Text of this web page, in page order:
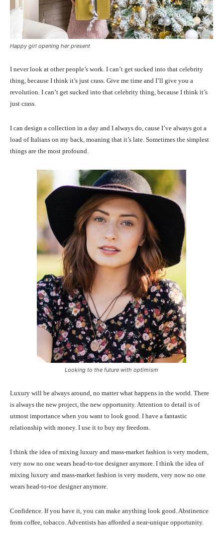
Happy girl opening her present
I never look at other people’s work. I can’t get sucked into that celebrity
thing, because I think it’s just crass. Give me time and I’ll give you a
revolution. I can’t get sucked into that celebrity thing, because I think it’s
just crass.
I can design a collection in a day and I always do, cause I’ve always got a
load of Italians on my back, moaning that it’s late. Sometimes the simplest
things are the most profound.
Looking to the future with optimism
Luxury will be always around, no matter what happens in the world. There
is always the new project, the new opportunity. Attention to detail is of
utmost importance when you want to look good. I have a fantastic
relationship with money. I use it to buy my freedom.
I think the idea of mixing luxury and mass-market fashion is very modern,
very now no one wears head-to-toe designer anymore. I think the idea of
mixing luxury and mass-market fashion is very modern, very now no one
wears head-to-toe designer anymore.
Confidence. If you have it, you can make anything look good. Abstinence
from coffee, tobacco. Adventists has afforded a near-unique opportunity.